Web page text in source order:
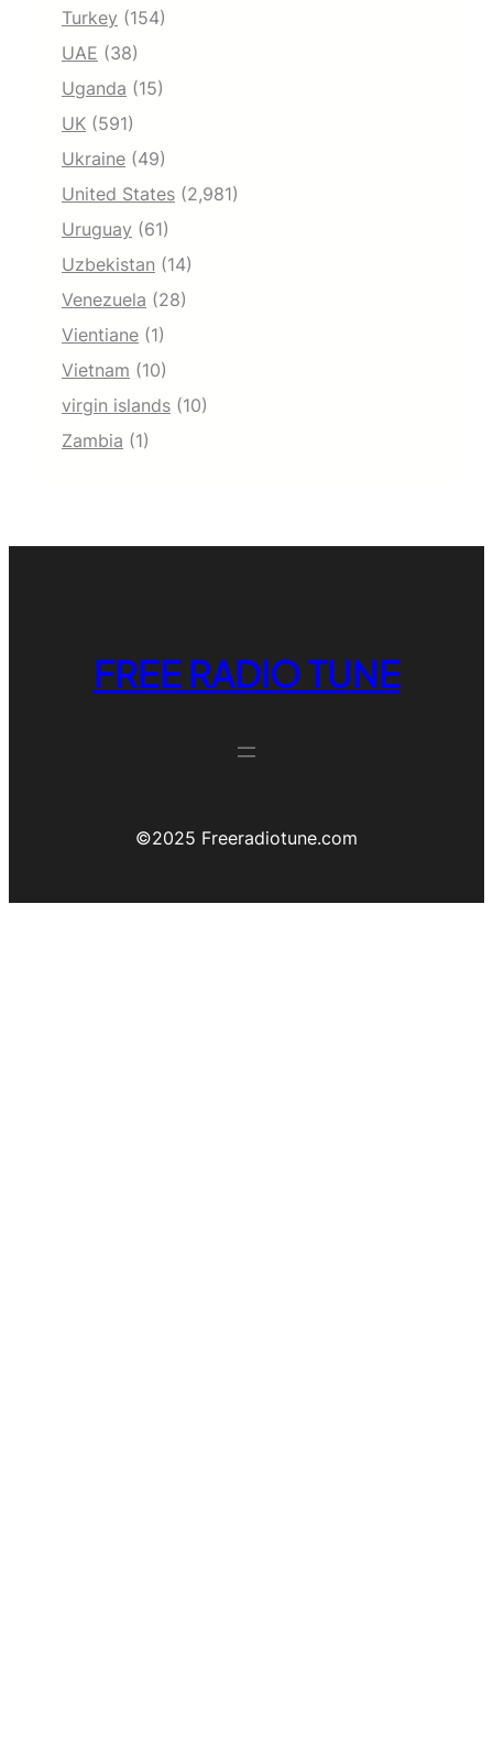
Turkey (154)
UAE (38)
Uganda (15)
UK (591)
Ukraine (49)
United States (2,981)
Uruguay (61)
Uzbekistan (14)
Venezuela (28)
Vientiane (1)
Vietnam (10)
virgin islands (10)
Zambia (1)
FREE RADIO TUNE
©️2025 Freeradiotune.com